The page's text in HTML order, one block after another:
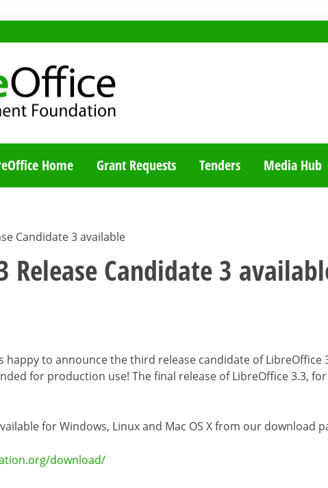
BLOG
Home Grant Requests Tenders Media Hub
Candidate 3 available
Release Candidate 3
happy to announce the third release candidate of LibreOffice
for production use! The final release of LibreOffice 3.3,
for Windows, Linux and Mac OS X from our download
download/